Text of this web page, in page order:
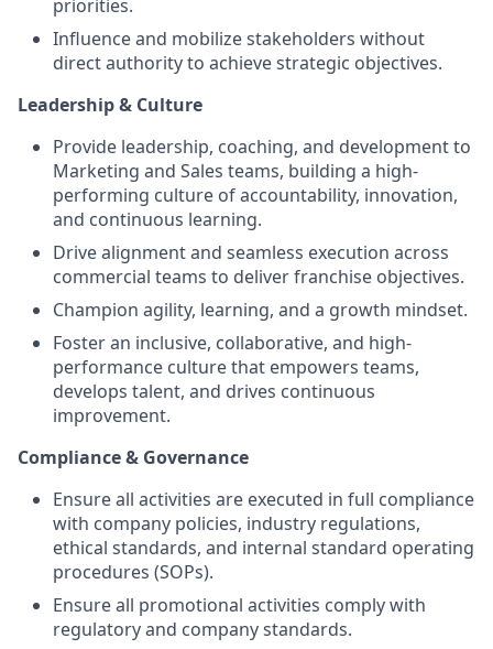
priorities.
Influence and mobilize stakeholders without
direct authority to achieve strategic objectives.
Leadership & Culture
Provide leadership, coaching, and development to
Marketing and Sales teams, building a high-
performing culture of accountability, innovation,
and continuous learning.
Drive alignment and seamless execution across
commercial teams to deliver franchise objectives.
Champion agility, learning, and a growth mindset.
Foster an inclusive, collaborative, and high-
performance culture that empowers teams,
develops talent, and drives continuous
improvement.
Compliance & Governance
Ensure all activities are executed in full compliance
with company policies, industry regulations,
ethical standards, and internal standard operating
procedures (SOPs).
Ensure all promotional activities comply with
regulatory and company standards.